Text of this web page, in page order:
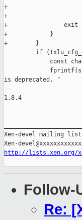
http://lists.xen.org/
Follow-
Re: